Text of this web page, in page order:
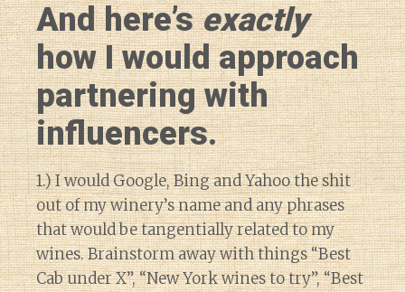
And here’sexactly
how I would approach
partnering with
influencers.
1.) I would Google, Bing and Yahoo the shit
out of my winery’s name and any phrases
that would be tangentially related to my
wines. Brainstorm away with things “Best
Cab under X”, “New York wines to try”, “Best